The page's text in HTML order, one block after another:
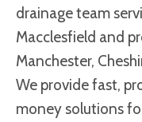
drainage team
Macclesfield and
Manchester,
We provide fast,
money solutions